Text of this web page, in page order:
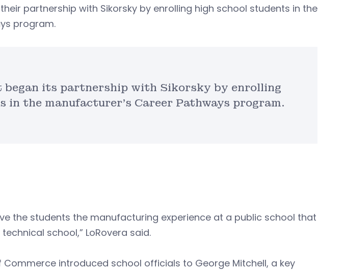
partnership with Sikorsky by enrolling high school students in the
program.
began its partnership with Sikorsky by enrolling
in the manufacturer’s Career Pathways program.
the students the manufacturing experience at a public school that
school,” LoRovera said.
Commerce introduced school officials to George Mitchell, a key